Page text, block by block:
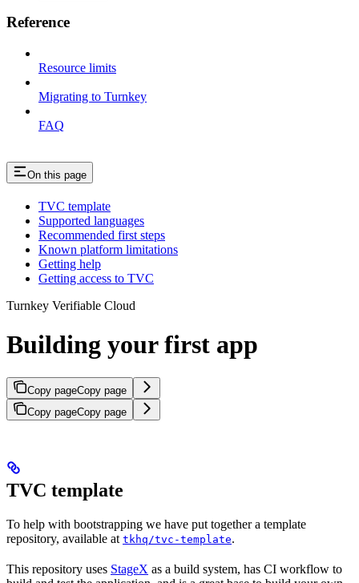
Reference
Resource limits
Migrating to Turnkey
FAQ
On this page
TVC template
Supported languages
Recommended first steps
Known platform limitations
Getting help
Getting access to TVC
Turnkey Verifiable Cloud
Building your first app
Copy pageCopy page
Copy pageCopy page
TVC template
To help with bootstrapping we have put together a template
repository, available at tkhq/tvc-template.
This repository uses StageX as a build system, has CI workflow to